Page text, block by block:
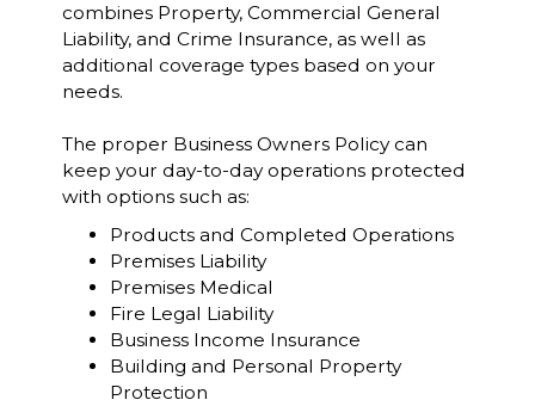
combines Property, Commercial General
Liability, and Crime Insurance, as well as
additional coverage types based on your
needs.
The proper Business Owners Policy can
keep your day-to-day operations protected
with options such as:
Products and Completed Operations
Premises Liability
Premises Medical
Fire Legal Liability
Business Income Insurance
Building and Personal Property
Protection